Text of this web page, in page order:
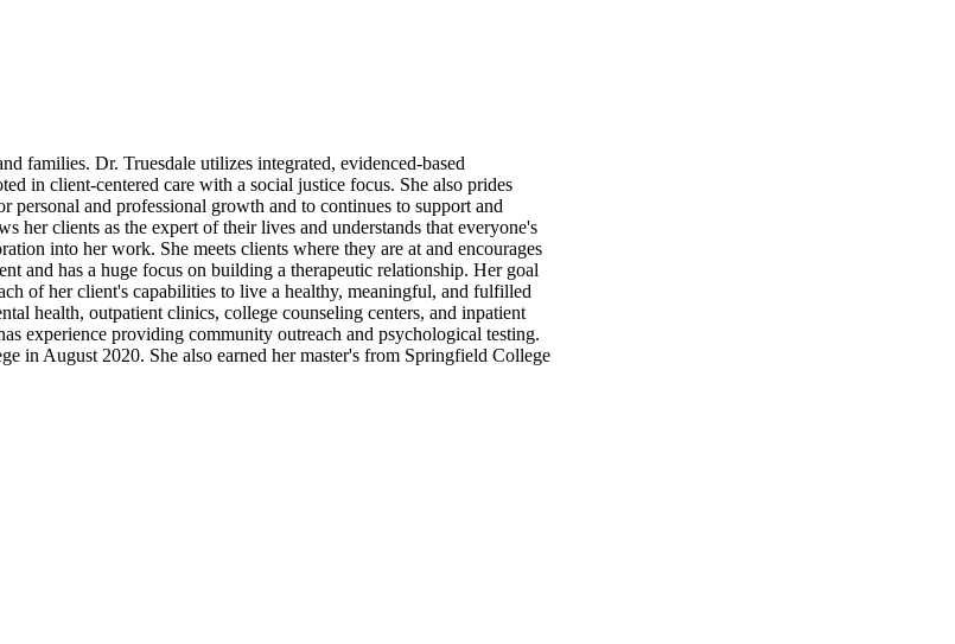
families. Dr. Truesdale utilizes integrated, evidenced-based
in client-centered care with a social justice focus. She also prides
personal and professional growth and to continues to support and
clients as the expert of their lives and understands that everyone's
into her work. She meets clients where they are at and encourages
and has a huge focus on building a therapeutic relationship. Her goal
of her client's capabilities to live a healthy, meaningful, and fulfilled
health, outpatient clinics, college counseling centers, and inpatient
experience providing community outreach and psychological testing.
in August 2020. She also earned her master's from Springfield College